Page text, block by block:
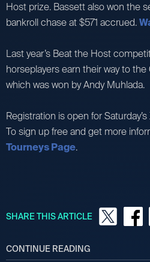
Host prize. Bassett also won the
bankroll chase at $571 accrued.
Last year’s Beat the Host
horseplayers earn their way to
which was won by Andy Muhlada.
Registration is open for
To sign up free and get more
Tourneys Page.
SHARE THIS ARTICLE
CONTINUE READING